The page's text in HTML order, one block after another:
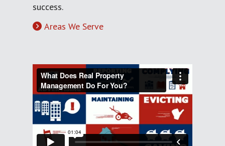
success.
Areas We Serve